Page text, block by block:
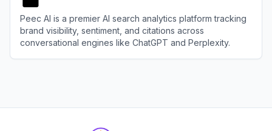
Peec AI is a premier AI search analytics platform tracking
brand visibility, sentiment, and citations across
conversational engines like ChatGPT and Perplexity.